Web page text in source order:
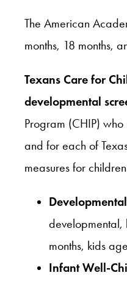
The American
months, 18 months,
Texans Care for
developmental
Program (CHIP)
and for each of
measures for
months, kids
Infant Well-